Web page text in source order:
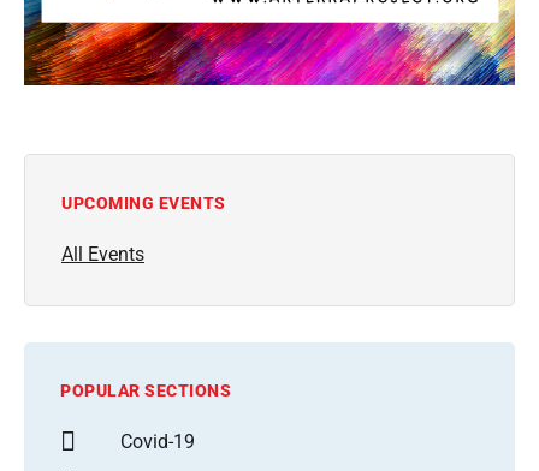
UPCOMING EVENTS
All Events
POPULAR SECTIONS
Covid-19